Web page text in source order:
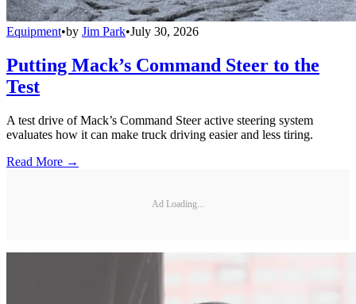
Equipment•by Jim Park•July 30, 2026
Putting Mack’s Command Steer to the
Test
A test drive of Mack’s Command Steer active steering system
evaluates how it can make truck driving easier and less tiring.
Read More →
Ad Loading...